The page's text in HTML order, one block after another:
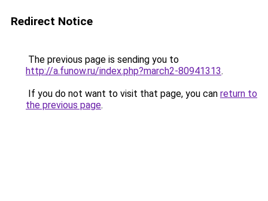
Redirect Notice
The previous page is sending you to
http://a.funow.ru/index.php?march2-80941313.
If you do not want to visit that page, you can return to
the previous page.